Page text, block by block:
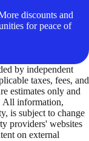
discounts and
for peace of
by independent
taxes, fees, and
estimates only and
All information,
is subject to change
providers' websites
on external